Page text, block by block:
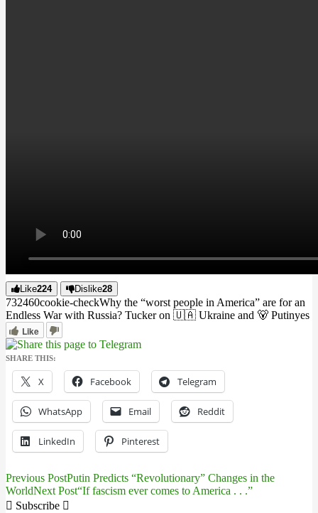
Like224 Dislike28
732460cookie-checkWhy the “worst people in America” are for an
Endless War with Russia? Tucker on 🇺🇦 Ukraine and 🐻 Putinyes
Like
SHARE THIS:
X Facebook Telegram
WhatsApp Email Reddit
LinkedIn Pinterest
Post
navigation
Previous PostPutin Predicts “Revolutionary” Changes in the
WorldNext Post“If fascism ever comes to America . . .”
Subscribe